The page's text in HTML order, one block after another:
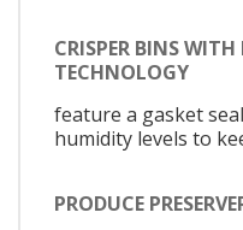
CRISPER BINS WITH
TECHNOLOGY
feature a gasket
humidity levels to
PRODUCE